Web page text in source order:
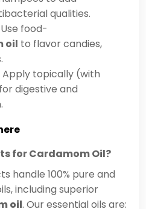
qualities.
food-
oil to flavor candies,
Apply topically (with
digestive and
for Cardamom Oil?
handle 100% pure and
including superior
oil. Our essential oils are: